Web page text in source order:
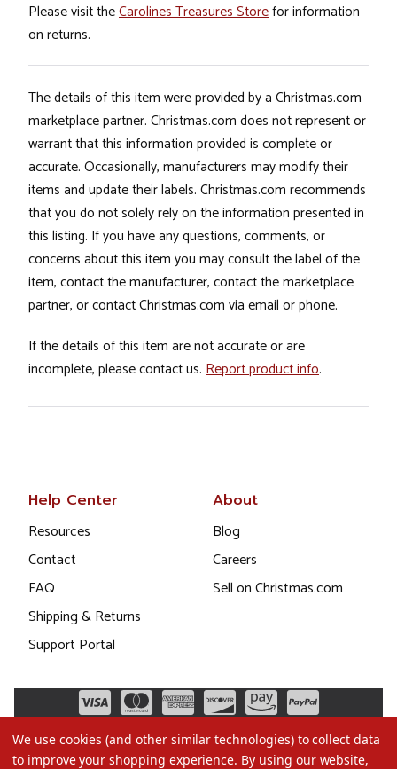
Please visit theCarolines Treasures Storefor information
on returns.
The details of this item were provided by a Christmas.com
marketplace partner. Christmas.com does not represent or
warrant that this information provided is complete or
accurate. Occasionally, manufacturers may modify their
items and update their labels. Christmas.com recommends
that you do not solely rely on the information presented in
this listing. If you have any questions, comments, or
concerns about this item you may consult the label of the
item, contact the manufacturer, contact the marketplace
partner, or contact Christmas.com via email or phone.
If the details of this item are not accurate or are
incomplete, please contact us. Report product info.
Help Center
Resources
Contact
FAQ
Shipping & Returns
Support Portal
About
Blog
Careers
Sell on Christmas.com
We use cookies (and other similar technologies) to collect data
to improve your shopping experience. By using our website,